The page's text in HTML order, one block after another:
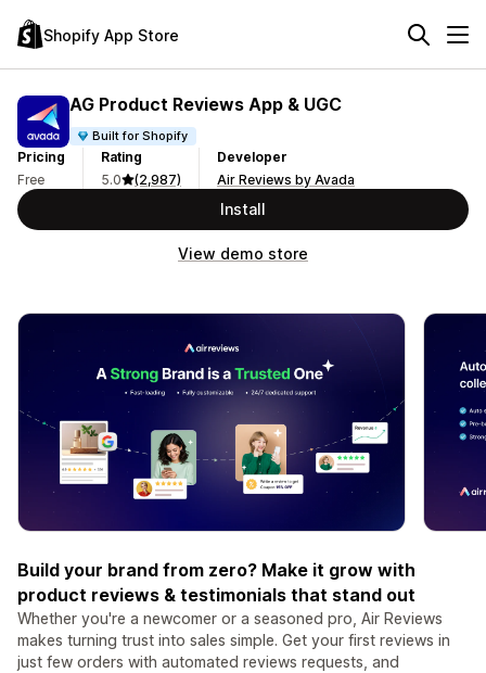
Shopify App Store
AG Product Reviews App & UGC
Built for Shopify
Pricing
Free
Rating
5.0
(2,987)
Developer
Air Reviews by Avada
Install
View demo store
Build your brand from zero? Make it grow with
product reviews & testimonials that stand out
Whether you're a newcomer or a seasoned pro, Air Reviews
makes turning trust into sales simple. Get your first reviews in
just few orders with automated reviews requests, and